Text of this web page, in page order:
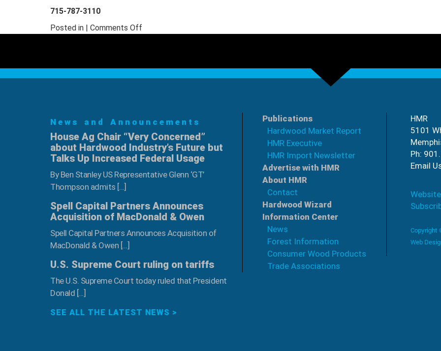
715-787-3110
Posted in | Comments Off
News and Announcements
House Ag Chair “Very Concerned”
about Hardwood Industry’s Future but
Talks Up Increased Federal Usage
By Ben Stanley US Representative Glenn ‘GT’
Thompson admits […]
Spell Capital Partners Announces
Acquisition of MacDonald & Owen
Spell Capital Partners Announces Acquisition of
MacDonald & Owen […]
U.S. Supreme Court ruling on tariffs
The U.S. Supreme Court today ruled that President
Donald […]
SEE ALL THE LATEST NEWS >
Publications
Hardwood Market Report
HMR Executive
HMR Import Newsletter
Advertise with HMR
About HMR
Contact
Hardwood Wizard
Information Center
News
Forest Information
Consumer Wood Products
Trade Associations
HMR
5101
Ph:
Email
Copyright
Web